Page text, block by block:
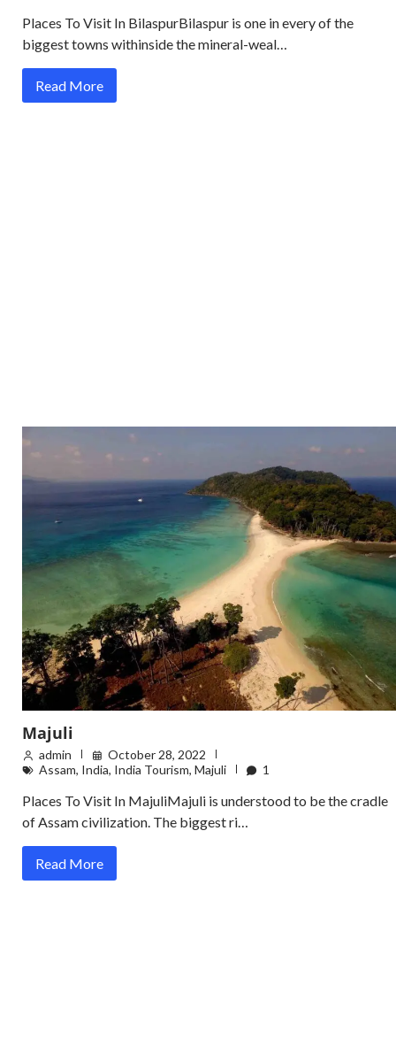
Places To Visit In BilaspurBilaspur is one in every of the
biggest towns withinside the mineral-weal…
Read More
Majuli
admin
October 28, 2022
Assam, India, India Tourism, Majuli 1
Places To Visit In MajuliMajuli is understood to be the cradle
of Assam civilization. The biggest ri…
Read More